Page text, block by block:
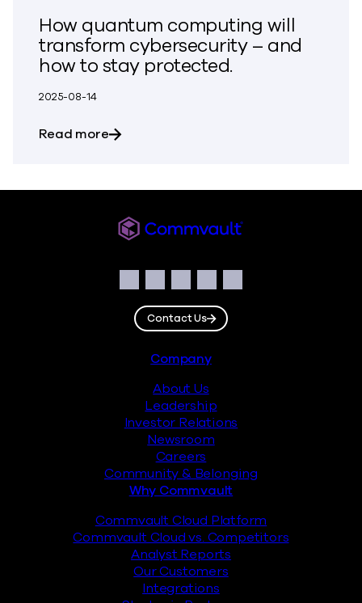
How quantum computing will
transform cybersecurity – and
how to stay protected.
2025-08-14
Read moreabout How quantum computing will
Facebook
Instagram
LinkedIn
TwitterYouTube
Contact Us
Company
About Us
Leadership
Investor Relations
Newsroom
Careers
Community & Belonging
Why Commvault
Commvault Cloud Platform
Commvault Cloud vs. Competitors
Analyst Reports
Our Customers
Integrations